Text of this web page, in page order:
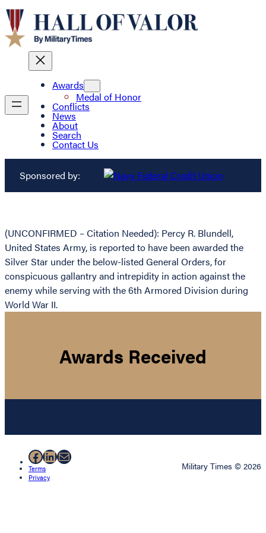
Awards
Medal of Honor
Conflicts
News
About
Search
Contact Us
Sponsored by:
(UNCONFIRMED – Citation Needed): Percy R. Blundell,
United States Army, is reported to have been awarded the
Silver Star under the below-listed General Orders, for
conspicuous gallantry and intrepidity in action against the
enemy while serving with the 6th Armored Division during
World War II.
Awards Received
Facebook
LinkedIn
Mail
Terms
Privacy
Military Times © 2026